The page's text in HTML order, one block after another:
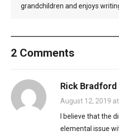
grandchildren and enjoys
2 Comments
Rick Bradford
August 12, 2019
I believe that the
elemental issue